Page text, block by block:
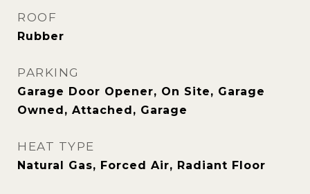
ROOF
Rubber
PARKING
Garage Door Opener, On Site, Garage
Owned, Attached, Garage
HEAT TYPE
Natural Gas, Forced Air, Radiant Floor